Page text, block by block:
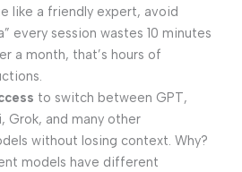
like a friendly expert, avoid
every session wastes 10 minutes
a month, that’s hours of
to switch between GPT,
Grok, and many other
without losing context. Why?
models have different